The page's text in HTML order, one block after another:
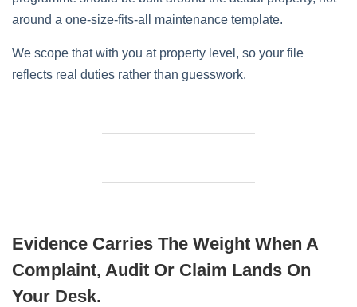
around a one-size-fits-all maintenance template.
We scope that with you at property level, so your file
reflects real duties rather than guesswork.
Evidence Carries The Weight When A
Complaint, Audit Or Claim Lands On
Your Desk.